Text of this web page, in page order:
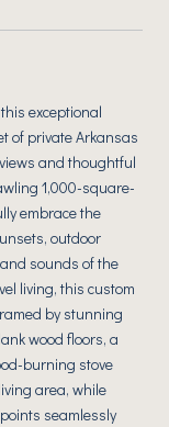
exceptional
of private Arkansas
and thoughtful
1,000-square-
embrace the
outdoor
sounds of the
living, this custom
by stunning
wood floors, a
burning stove
area, while
seamlessly